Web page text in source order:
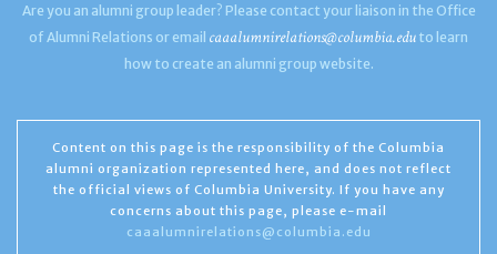
Are you an alumni group leader? Please contact your liaison in the Office
of Alumni Relations or email caaalumnirelations@columbia.edu to learn
how to create an alumni group website.
Content on this page is the responsibility of the Columbia
alumni organization represented here, and does not reflect
the official views of Columbia University. If you have any
concerns about this page, please e-mail
caaalumnirelations@columbia.edu